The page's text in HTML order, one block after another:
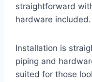
straightforward
hardware included.
Installation is
piping and
suited for those